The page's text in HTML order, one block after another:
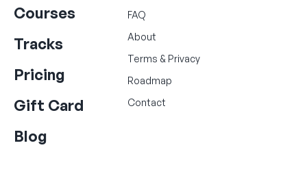
Courses
Tracks
Pricing
Gift Card
Blog
FAQ
About
Terms & Privacy
Roadmap
Contact